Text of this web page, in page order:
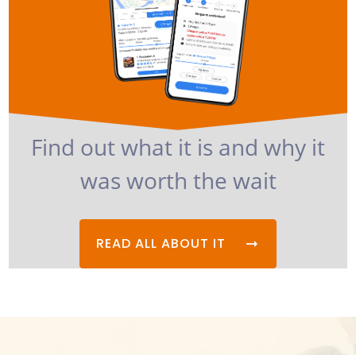
Find out what it is and why it
was worth the wait
READ ALL ABOUT IT